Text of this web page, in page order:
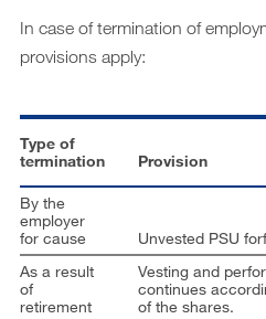
In case of termination of
provisions apply:
Type of
termination
Provision
By the
employer
for cause
Unvested PSU
As a result
of
retirement
Vesting and
continues
of the shares.